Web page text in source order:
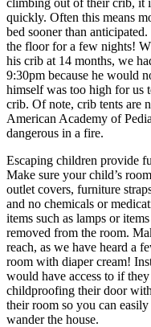
quickly. Often this means
bed sooner than
the floor for a few nights!
his crib at 14 months, we
9:30pm because he would
himself was too high for us
crib. Of note, crib tents are
American Academy of
dangerous in a fire.
Escaping children provide
Make sure your child’s
outlet covers, furniture
and no chemicals or
items such as lamps or
removed from the room.
reach, as we have heard a
room with diaper cream!
would have access to if
childproofing their door
their room so you can
wander the house.